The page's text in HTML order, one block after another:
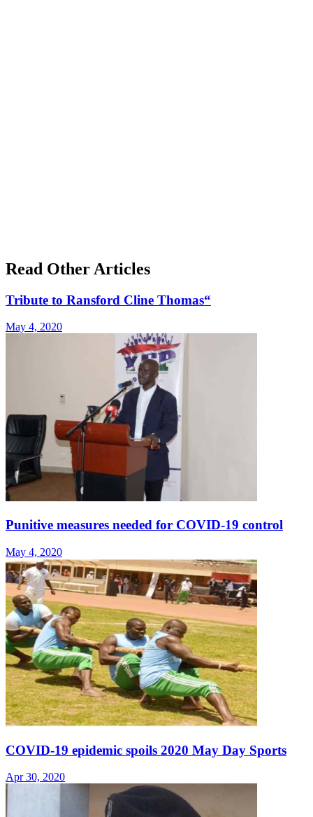
Read Other Articles
Tribute to Ransford Cline Thomas“
May 4, 2020
Punitive measures needed for COVID-19 control
May 4, 2020
COVID-19 epidemic spoils 2020 May Day Sports
Apr 30, 2020